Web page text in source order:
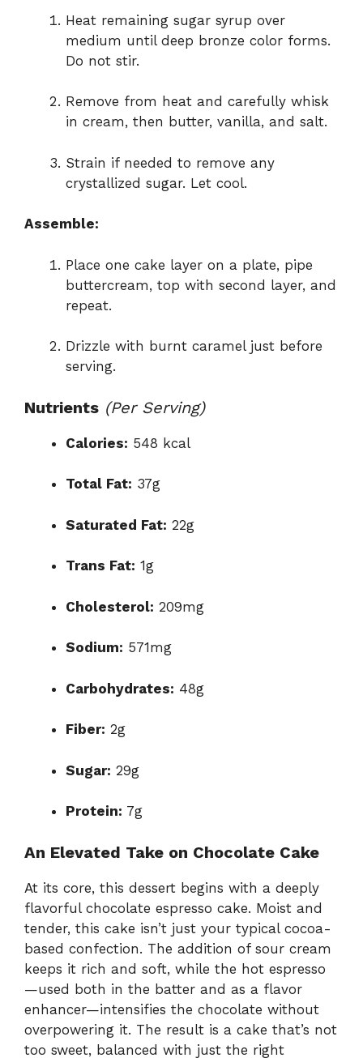
Heat remaining sugar syrup over
medium until deep bronze color forms.
Do not stir.
Remove from heat and carefully whisk
in cream, then butter, vanilla, and salt.
Strain if needed to remove any
crystallized sugar. Let cool.
Assemble:
Place one cake layer on a plate, pipe
buttercream, top with second layer, and
repeat.
Drizzle with burnt caramel just before
serving.
Nutrients (Per Serving)
Calories: 548 kcal
Total Fat: 37g
Saturated Fat: 22g
Trans Fat: 1g
Cholesterol: 209mg
Sodium: 571mg
Carbohydrates: 48g
Fiber: 2g
Sugar: 29g
Protein: 7g
An Elevated Take on Chocolate Cake
At its core, this dessert begins with a deeply
flavorful chocolate espresso cake. Moist and
tender, this cake isn’t just your typical cocoa-
based confection. The addition of sour cream
keeps it rich and soft, while the hot espresso
—used both in the batter and as a flavor
enhancer—intensifies the chocolate without
overpowering it. The result is a cake that’s not
too sweet, balanced with just the right